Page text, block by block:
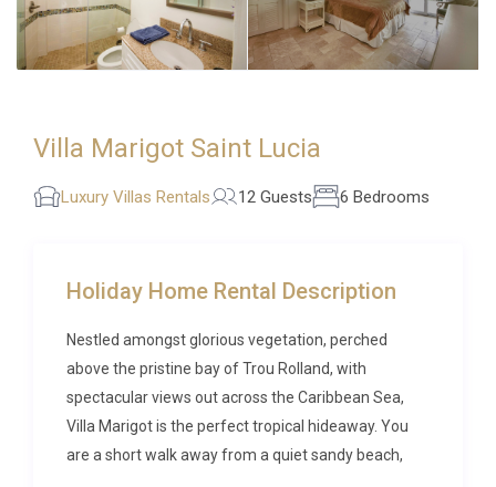
Villa Marigot Saint Lucia
Luxury Villas Rentals 12 Guests 6 Bedrooms
Holiday Home Rental Description
Nestled amongst glorious vegetation, perched
above the pristine bay of Trou Rolland, with
spectacular views out across the Caribbean Sea,
Villa Marigot is the perfect tropical hideaway. You
are a short walk away from a quiet sandy beach,